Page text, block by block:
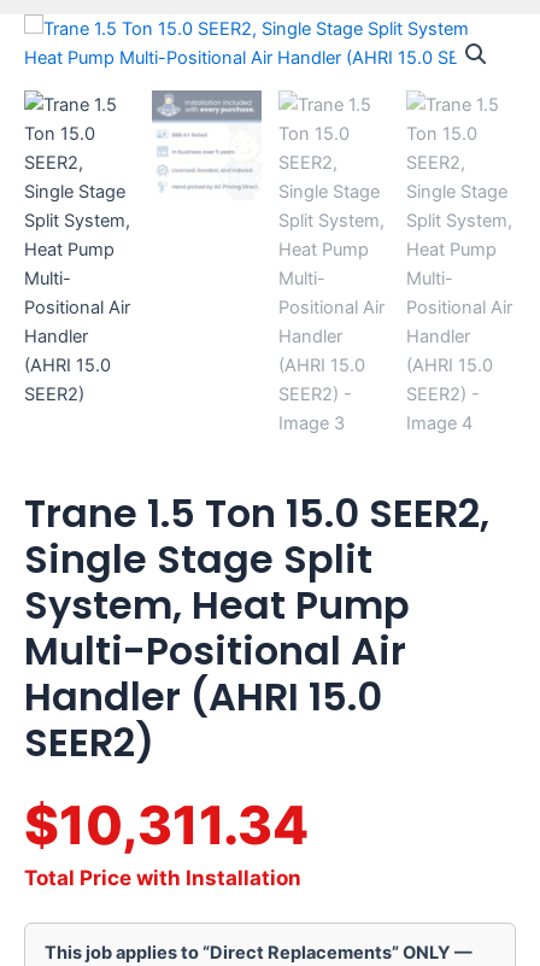
Trane 1.5 Ton 15.0 SEER2,
Single Stage Split
System, Heat Pump
Multi-Positional Air
Handler (AHRI 15.0
SEER2)
$10,311.34
Total Price with Installation
This job applies to “Direct Replacements” ONLY —
Trane
1.5
15.0
Single
Stage
Split
System,
Heat
Multi-
Positional
Air
Handler
(AHRI